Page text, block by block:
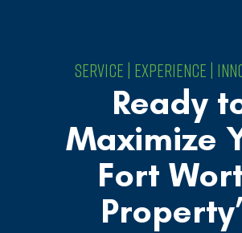
SERVICE | EXPERIENCE |
Ready
Maximize
Fort